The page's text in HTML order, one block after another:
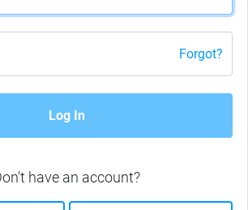
Forgot?
Log In
have an account?